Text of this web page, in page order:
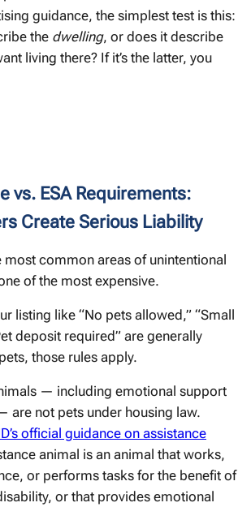
guidance, the simplest test is this:
the dwelling, or does it describe
living there? If it’s the latter, you
vs. ESA Requirements:
Create Serious Liability
most common areas of unintentional
of the most expensive.
listing like “No pets allowed,” “Small
deposit required” are generally
those rules apply.
— including emotional support
are not pets under housing law.
official guidance on assistance
animal is an animal that works,
or performs tasks for the benefit of
or that provides emotional